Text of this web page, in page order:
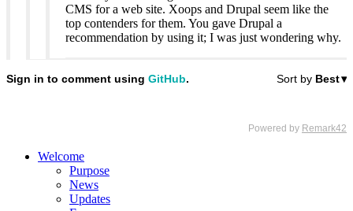
CMS for a web site. Xoops and Drupal seem like the
top contenders for them. You gave Drupal a
recommendation by using it; I was just wondering why.
Welcome
Purpose
News
Updates